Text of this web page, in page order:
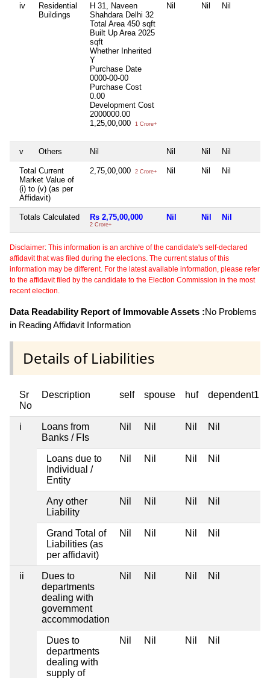
iv
Residential
Buildings
H 31, Naveen
Shahdara Delhi 32
Total Area 450 sqft
Built Up Area 2025
sqft
Whether Inherited
Y
Purchase Date
0000-00-00
Purchase Cost
0.00
Development Cost
2000000.00
1,25,00,000
1 Crore+
Nil Nil Nil
v Others Nil Nil Nil Nil
Total Current
Market Value of
(i) to (v) (as per
Affidavit)
2,75,00,000 2 Crore+ Nil Nil Nil
Totals Calculated Rs 2,75,00,000
2 Crore+
Nil Nil Nil
Disclaimer: This information is an archive of the candidate's self-declared
affidavit that was filed during the elections. The current status of this
information may be different. For the latest available information, please refer
to the affidavit filed by the candidate to the Election Commission in the most
recent election.
Data Readability Report of Immovable Assets :No Problems
in Reading Affidavit Information
Details of Liabilities
Sr
No
Description self spouse huf dependent1
i
Loans from
Banks / FIs
Nil Nil Nil Nil
Loans due to
Individual /
Entity
Nil Nil Nil Nil
Any other
Liability
Nil Nil Nil Nil
Grand Total of
Liabilities (as
per affidavit)
Nil Nil Nil Nil
ii
Dues to
departments
dealing with
government
accommodation
Nil Nil Nil Nil
Dues to
departments
dealing with
supply of
Nil Nil Nil Nil